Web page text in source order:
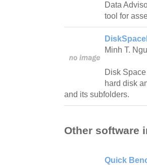
Data
tool for
Minh T.
Disk
hard disk
and its subfolders.
Other software
Quick